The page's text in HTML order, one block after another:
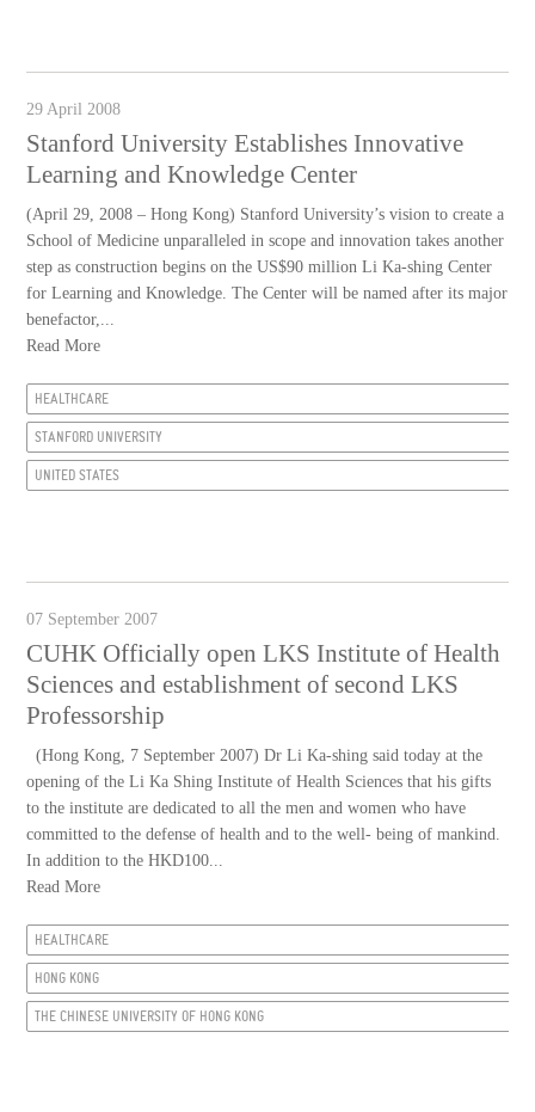
29 April 2008
Stanford University Establishes Innovative
Learning and Knowledge Center
(April 29, 2008 – Hong Kong) Stanford University’s vision to create a
School of Medicine unparalleled in scope and innovation takes another
step as construction begins on the US$90 million Li Ka-shing Center
for Learning and Knowledge. The Center will be named after its major
benefactor,...
Read More
HEALTHCARE
STANFORD UNIVERSITY
UNITED STATES
07 September 2007
CUHK Officially open LKS Institute of Health
Sciences and establishment of second LKS
Professorship
(Hong Kong, 7 September 2007) Dr Li Ka-shing said today at the
opening of the Li Ka Shing Institute of Health Sciences that his gifts
to the institute are dedicated to all the men and women who have
committed to the defense of health and to the well- being of mankind.
In addition to the HKD100...
Read More
HEALTHCARE
HONG KONG
THE CHINESE UNIVERSITY OF HONG KONG